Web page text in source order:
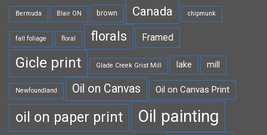
Bermuda Blair ON brown Canada chipmunk
fall foliage floral florals Framed
Gicle print Glade Creek Grist Mill lake mill
Newfoundland Oil on Canvas Oil on Canvas Print
oil on paper print Oil painting